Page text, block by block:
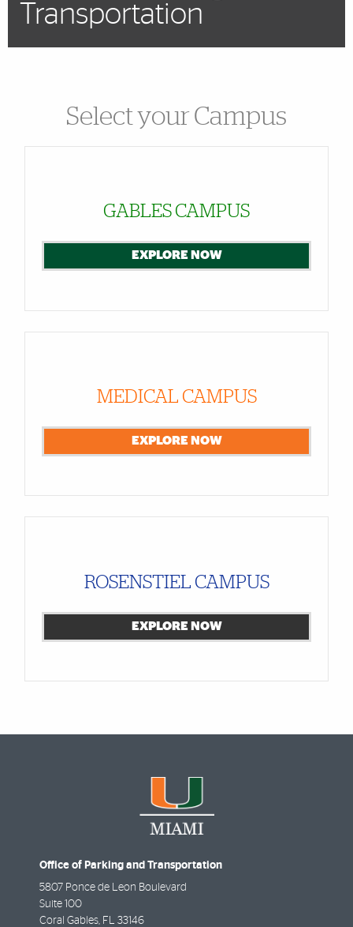
Transportation
Select your Campus
GABLES CAMPUS
EXPLORE NOW
MEDICAL CAMPUS
EXPLORE NOW
ROSENSTIEL CAMPUS
EXPLORE NOW
Office of Parking and Transportation
5807 Ponce de Leon Boulevard
Suite 100
Coral Gables FL
33146